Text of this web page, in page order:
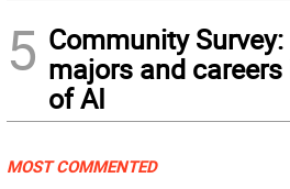
5 Community
majors and
of AI
MOST COMMENTED